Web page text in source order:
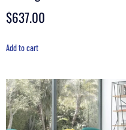
$637.00
Add to cart